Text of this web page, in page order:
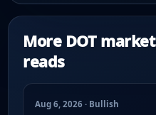
More DOT market
reads
Aug 6, 2026 · Bullish